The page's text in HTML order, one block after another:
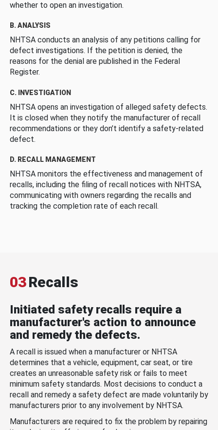
whether to open an investigation.
B. ANALYSIS
NHTSA conducts an analysis of any petitions calling for
defect investigations. If the petition is denied, the
reasons for the denial are published in the Federal
Register.
C. INVESTIGATION
NHTSA opens an investigation of alleged safety defects.
It is closed when they notify the manufacturer of recall
recommendations or they don’t identify a safety-related
defect.
D. RECALL MANAGEMENT
NHTSA monitors the effectiveness and management of
recalls, including the filing of recall notices with NHTSA,
communicating with owners regarding the recalls and
tracking the completion rate of each recall.
03Recalls
Initiated safety recalls require a
manufacturer's action to announce
and remedy the defects.
A recall is issued when a manufacturer or NHTSA
determines that a vehicle, equipment, car seat, or tire
creates an unreasonable safety risk or fails to meet
minimum safety standards. Most decisions to conduct a
recall and remedy a safety defect are made voluntarily by
manufacturers prior to any involvement by NHTSA.
Manufacturers are required to fix the problem by repairing